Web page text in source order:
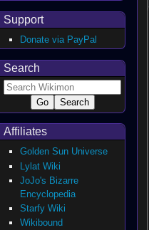
Support
Donate via PayPal
Search
Affiliates
Golden Sun Universe
Lylat Wiki
JoJo's Bizarre
Encyclopedia
Starfy Wiki
Wikibound